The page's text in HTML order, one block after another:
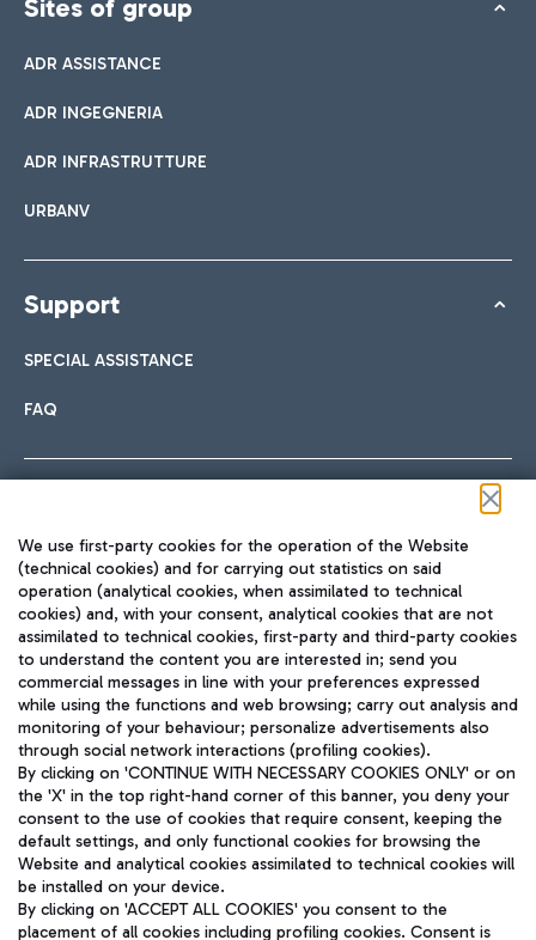
Sites of group
ADR ASSISTANCE
ADR INGEGNERIA
ADR INFRASTRUTTURE
URBANV
Support
SPECIAL ASSISTANCE
FAQ
TRAVEL JOURNAL
ENG
Aeroporti di Roma S.p.A. - Company subject to management
and coordination activities by Mundys S.p.A.
Fiscal code 13032990155 VAT number 06572251004 Share capital
We use first-party cookies for the operation of the Website
(technical cookies) and for carrying out statistics on said
operation (analytical cookies, when assimilated to technical
cookies) and, with your consent, analytical cookies that are not
assimilated to technical cookies, first-party and third-party cookies
to understand the content you are interested in; send you
commercial messages in line with your preferences expressed
while using the functions and web browsing; carry out analysis and
monitoring of your behaviour; personalize advertisements also
through social network interactions (profiling cookies).
By clicking on 'CONTINUE WITH NECESSARY COOKIES ONLY' or on
the 'X' in the top right-hand corner of this banner, you deny your
consent to the use of cookies that require consent, keeping the
default settings, and only functional cookies for browsing the
Website and analytical cookies assimilated to technical cookies will
be installed on your device.
By clicking on 'ACCEPT ALL COOKIES' you consent to the
placement of all cookies including profiling cookies. Consent is